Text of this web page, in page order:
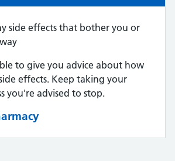
side effects that bother you or
to give you advice about how
effects. Keep taking your
you're advised to stop.